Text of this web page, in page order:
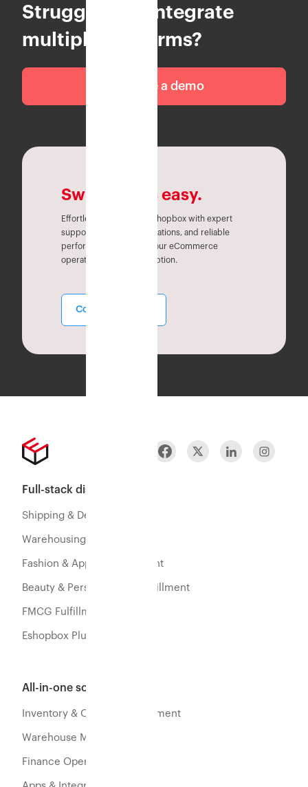
Struggling to integrate
multiple platforms?
Schedule a demo
Switching is easy.
Effortlessly migrate to Eshopbox with expert
support, seamless integrations, and reliable
performance. Simplify your eCommerce
operations without disruption.
Contact Sales
Full-stack distribution
Shipping & Delivery
Warehousing & Fulfillment
Fashion & Apparel Fulfillment
Beauty & Personal Care Fulfillment
FMCG Fulfillment
Eshopbox Plus
All-in-one software
Inventory & Orders Management
Warehouse Management
Finance Operations